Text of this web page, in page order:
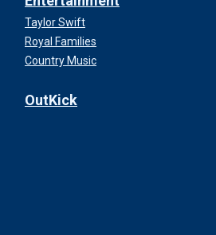
Taylor Swift
Royal Families
Country Music
OutKick